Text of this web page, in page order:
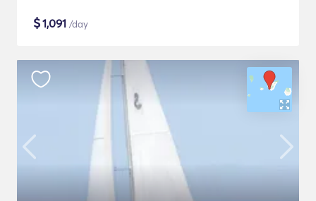
$1,091 /day